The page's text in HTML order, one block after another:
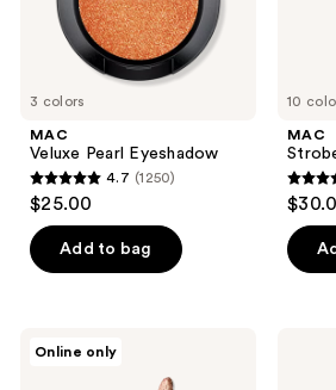
3 colors
MAC
Veluxe Pearl Eyeshadow
4.7
out
of
5
1250
4.7 (1250)
$25.00
Add to bag
10
MAC
4.8
out
of
5
Online only